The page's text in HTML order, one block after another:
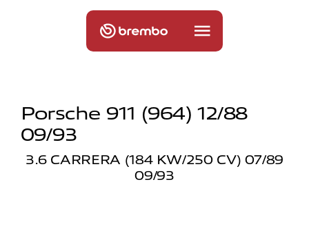
Porsche 911 (964) 12/88
09/93
3.6 CARRERA (184 KW/250 CV) 07/89
09/93